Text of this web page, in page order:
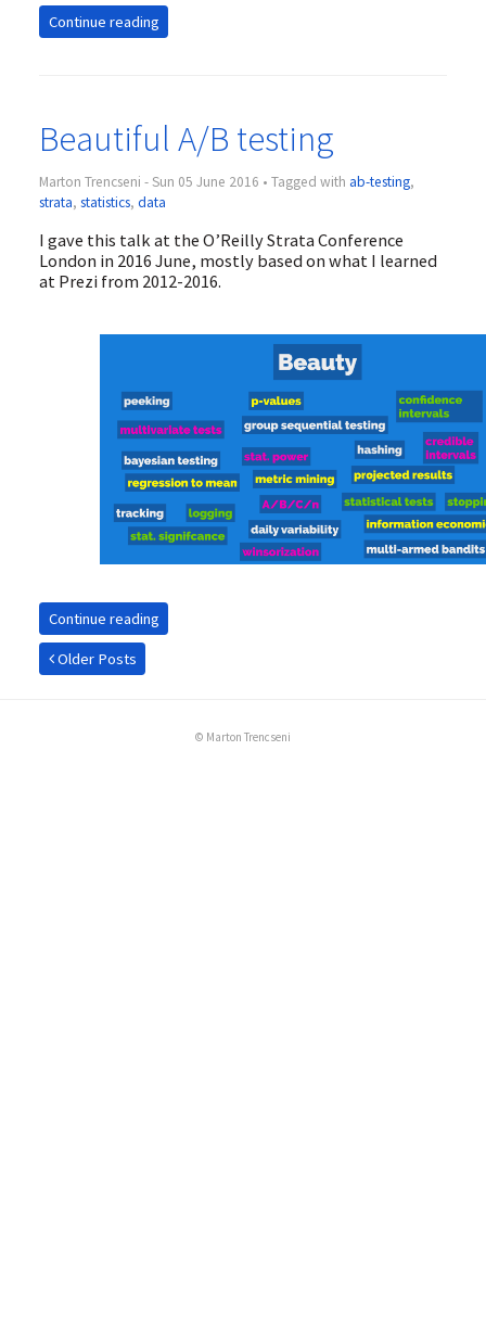
Continue reading
Beautiful A/B testing
Marton Trencseni - Sun 05 June 2016 • Tagged with ab-testing,
strata, statistics, data
I gave this talk at the O’Reilly Strata Conference
London in 2016 June, mostly based on what I learned
at Prezi from 2012-2016.
Continue reading
Older Posts
© Marton Trencseni